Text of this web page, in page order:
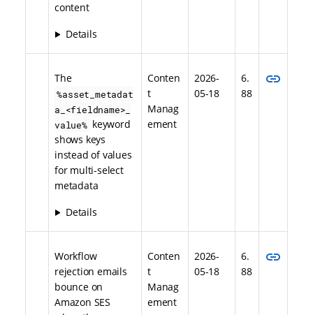
content
Details
The
%asset_metadat
a_<fieldname>_
value% keyword
shows keys
instead of values
for multi-select
metadata
Details
Conten
t
Manag
ement
2026-
05-18
6.
88
link
Workflow
rejection emails
bounce on
Amazon SES
Conten
t
Manag
ement
2026-
05-18
6.
88
link